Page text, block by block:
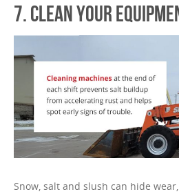
7. CLEAN YOUR
Snow, salt and slush can hide